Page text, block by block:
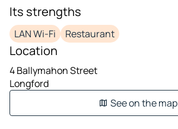
Its strengths
LAN Wi-Fi Restaurant
Location
4 Ballymahon Street
Longford
See on the map